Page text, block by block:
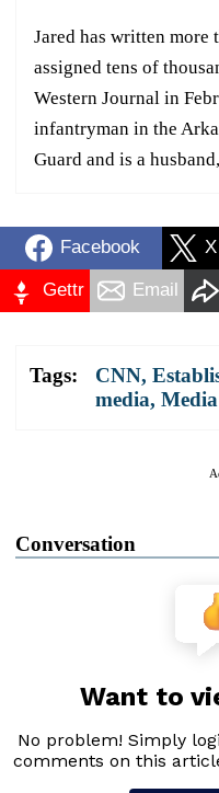
Jared has written more
assigned tens of
Western Journal in
infantryman in the
Guard and is a
Facebook X
Gettr Email
Tags: CNN,
media,
Conversation